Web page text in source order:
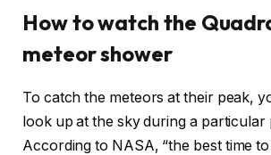
How to watch the
meteor shower
To catch the meteors at their peak,
look up at the sky during a particular
According to NASA, “the best time